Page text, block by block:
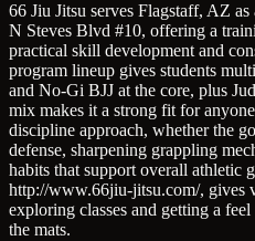
66 Jiu Jitsu serves Flagstaff, AZ
N Steves Blvd #10, offering a
practical skill development and
program lineup gives students
and No-Gi BJJ at the core, plus
mix makes it a strong fit for
discipline approach, whether the
defense, sharpening grappling
habits that support overall athletic
http://www.66jiu-jitsu.com/, gives
exploring classes and getting a
the mats.